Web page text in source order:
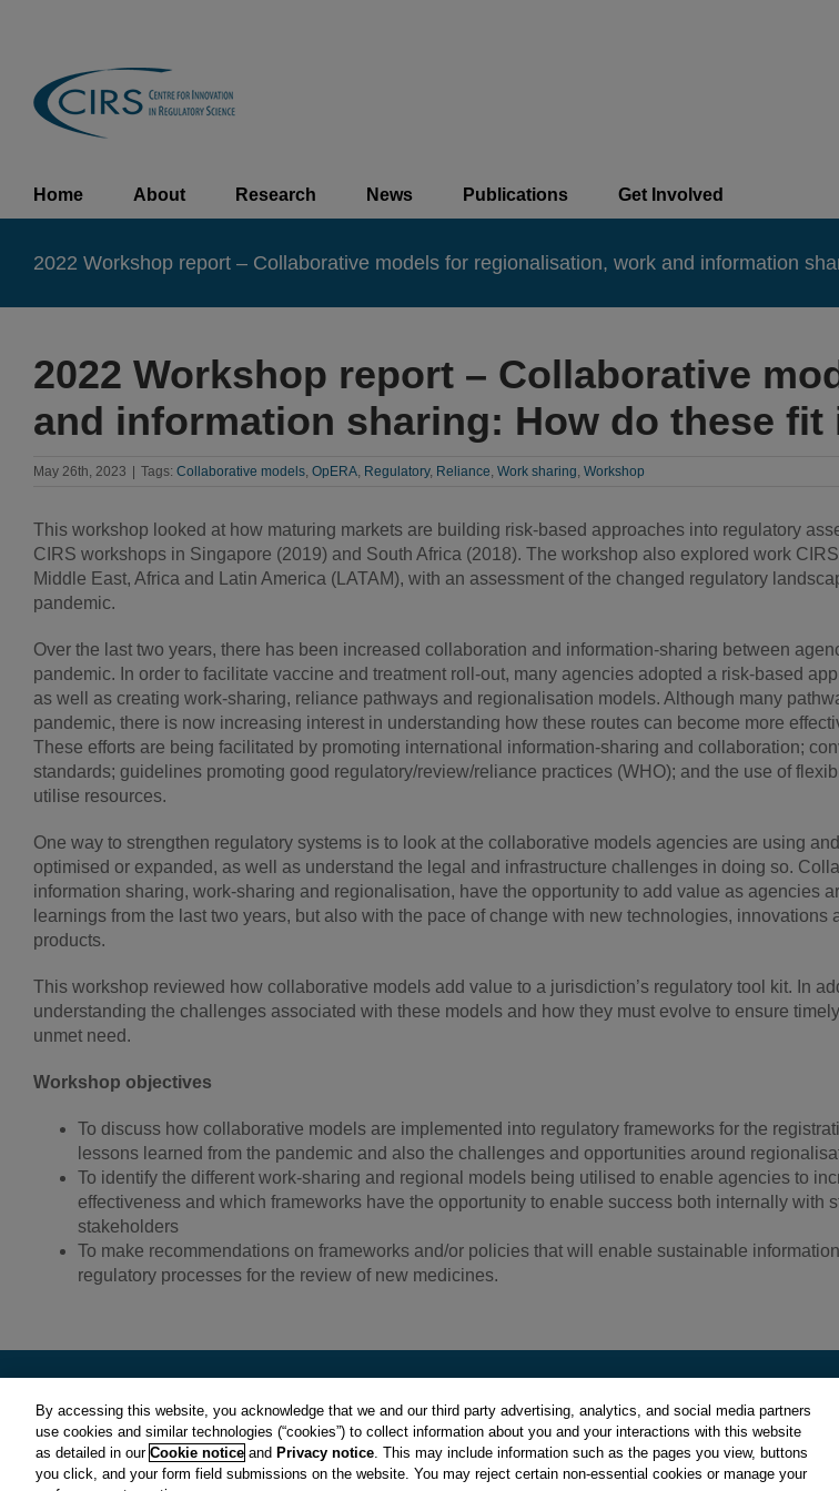
Home About Research News Publications Get Involved
2022 Workshop report – Collaborative models for regionalisation, work and information
2022 Workshop report – Collaborative
and information sharing: How do these
May 26th, 2023 Tags: Collaborative models, OpERA, Regulatory, Reliance, Work sharing, Workshop
This workshop looked at how maturing markets are building risk-based approaches into regulatory
CIRS workshops in Singapore (2019) and South Africa (2018). The workshop also explored work
Middle East, Africa and Latin America (LATAM), with an assessment of the changed regulatory
pandemic.
Over the last two years, there has been increased collaboration and information-sharing between
pandemic. In order to facilitate vaccine and treatment roll-out, many agencies adopted a risk-based
as well as creating work-sharing, reliance pathways and regionalisation models. Although many
pandemic, there is now increasing interest in understanding how these routes can become more
These efforts are being facilitated by promoting international information-sharing and collaboration;
standards; guidelines promoting good regulatory/review/reliance practices (WHO); and the use of
utilise resources.
One way to strengthen regulatory systems is to look at the collaborative models agencies are using
optimised or expanded, as well as understand the legal and infrastructure challenges in doing so.
information sharing, work-sharing and regionalisation, have the opportunity to add value as agencies
learnings from the last two years, but also with the pace of change with new technologies, innovations
products.
This workshop reviewed how collaborative models add value to a jurisdiction’s regulatory tool kit. In
understanding the challenges associated with these models and how they must evolve to ensure
unmet need.
Workshop objectives
To discuss how collaborative models are implemented into regulatory frameworks for the
lessons learned from the pandemic and also the challenges and opportunities around
To identify the different work-sharing and regional models being utilised to enable agencies to
effectiveness and which frameworks have the opportunity to enable success both internally with
stakeholders
To make recommendations on frameworks and/or policies that will enable sustainable
regulatory processes for the review of new medicines.
CIRS is a subsidiary of Clarivate plc. View Clarivate'sPrivacy PolicyandCookie Policy.Manage cookie preferences
© Copyright2026 Centre for Innovation in Regulatory Science.
By accessing this website, you acknowledge that we and our third party advertising, analytics, and social media partners
use cookies and similar technologies (“cookies”) to collect information about you and your interactions with this website
as detailed in our Cookie notice and Privacy notice. This may include information such as the pages you view, buttons
you click, and your form field submissions on the website. You may reject certain non-essential cookies or manage your